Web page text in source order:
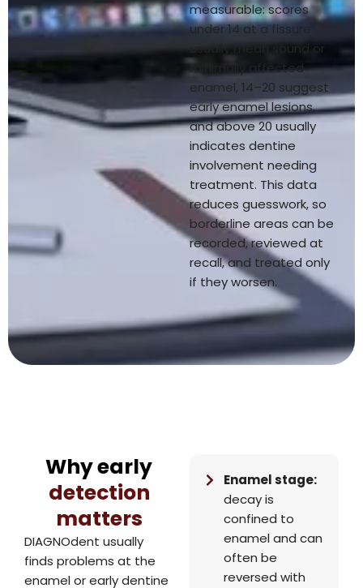
measurable: scores
under 14 at a fissure
usually mean sound or
minimally affected
enamel, 14–20 suggest
early enamel lesions,
and above 20 usually
indicates dentine
involvement needing
treatment. This data
reduces guesswork, so
borderline areas can be
recorded, reviewed at
recall, and treated only
if they worsen.
Why early
detection
matters
DIAGNOdent usually
finds problems at the
enamel or early dentine
Enamel stage:
decay is
confined to
enamel and can
often be
reversed with